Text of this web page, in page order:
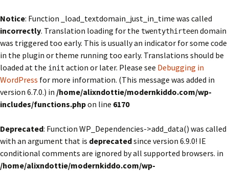
Notice: Function _load_textdomain_just_in_time was called
incorrectly. Translation loading for the twentythirteendomain
was triggered too early. This is usually an indicator for some code
in the plugin or theme running too early. Translations should be
loaded at the init action or later. Please see Debugging in
WordPress for more information. (This message was added in
version 6.7.0.) in /home/alixndottie/modernkiddo.com/wp-
includes/functions.phpon line 6170
Deprecated: Function WP_Dependencies->add_data() was called
with an argument that is deprecatedsince version 6.9.0! IE
conditional comments are ignored by all supported browsers. in
/home/alixndottie/modernkiddo.com/wp-